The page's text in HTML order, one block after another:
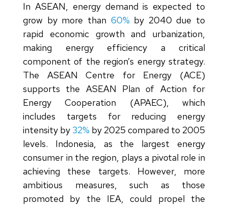
In ASEAN, energy demand is expected to
grow by more than 60% by 2040 due to
rapid economic growth and urbanization,
making energy efficiency a critical
component of the region’s energy strategy.
The ASEAN Centre for Energy (ACE)
supports the ASEAN Plan of Action for
Energy Cooperation (APAEC), which
includes targets for reducing energy
intensity by 32% by 2025 compared to 2005
levels. Indonesia, as the largest energy
consumer in the region, plays a pivotal role in
achieving these targets. However, more
ambitious measures, such as those
promoted by the IEA, could propel the